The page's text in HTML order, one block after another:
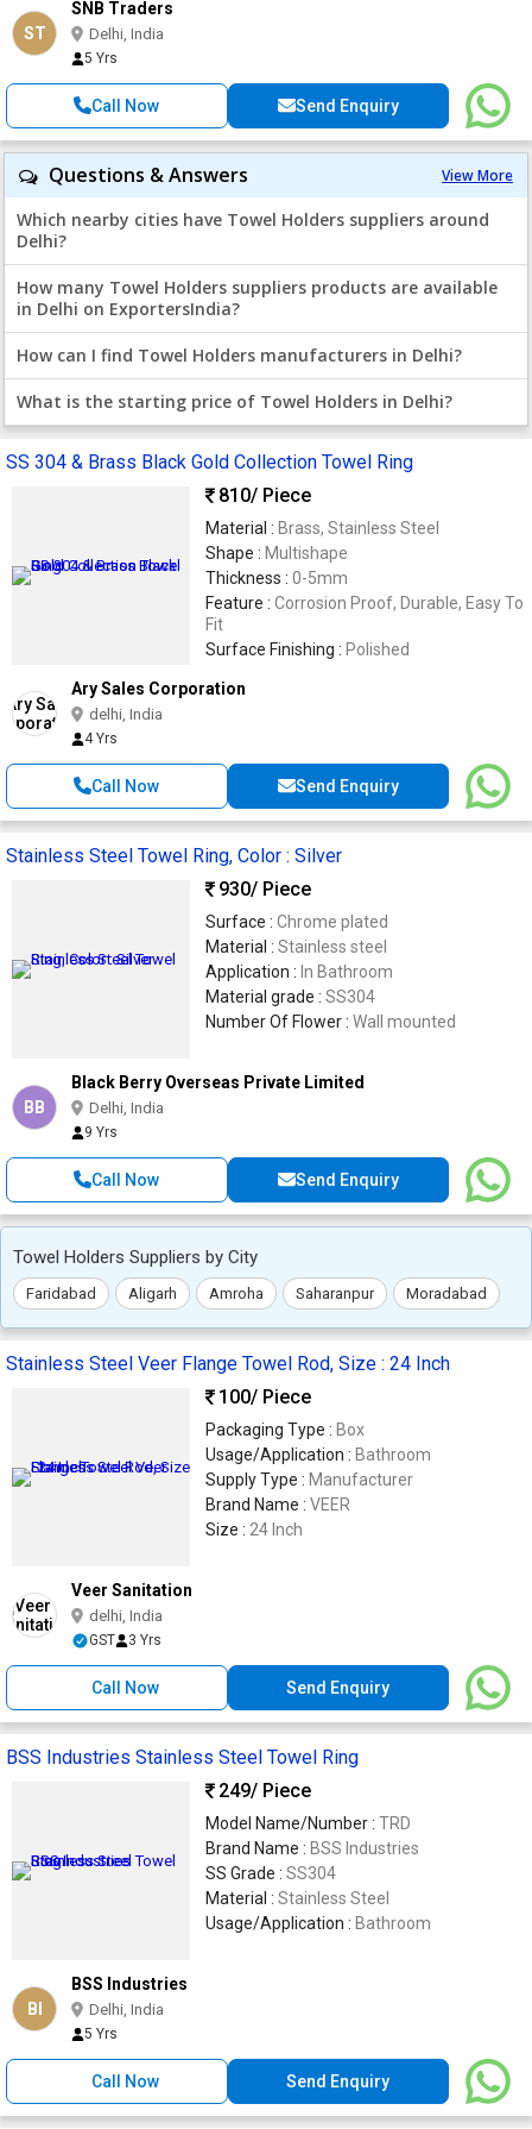
ST
SNB Traders
Delhi, India
5 Yrs
Call Now Send Enquiry
View More
Questions & Answers
Which nearby cities have Towel Holders suppliers around
Delhi?
How many Towel Holders suppliers products are available
in Delhi on ExportersIndia?
How can I find Towel Holders manufacturers in Delhi?
What is the starting price of Towel Holders in Delhi?
SS 304 & Brass Black Gold Collection Towel Ring
810/ Piece
Material : Brass, Stainless Steel
Shape : Multishape
Thickness : 0-5mm
Feature : Corrosion Proof, Durable, Easy To
Fit
Surface Finishing : Polished
Ary Sales Corporation
delhi, India
4 Yrs
Call Now Send Enquiry
Stainless Steel Towel Ring, Color : Silver
930/ Piece
Surface : Chrome plated
Material : Stainless steel
Application : In Bathroom
Material grade : SS304
Number Of Flower : Wall mounted
BB
Black Berry Overseas Private Limited
Delhi, India
9 Yrs
Call Now Send Enquiry
Towel Holders Suppliers by City
Faridabad Aligarh Amroha Saharanpur Moradabad
Stainless Steel Veer Flange Towel Rod, Size : 24 Inch
100/ Piece
Packaging Type : Box
Usage/Application : Bathroom
Supply Type : Manufacturer
Brand Name : VEER
Size : 24 Inch
Veer Sanitation
delhi, India
GST 3 Yrs
Call Now Send Enquiry
BSS Industries Stainless Steel Towel Ring
249/ Piece
Model Name/Number : TRD
Brand Name : BSS Industries
SS Grade : SS304
Material : Stainless Steel
Usage/Application : Bathroom
BI
BSS Industries
Delhi, India
5 Yrs
Call Now Send Enquiry